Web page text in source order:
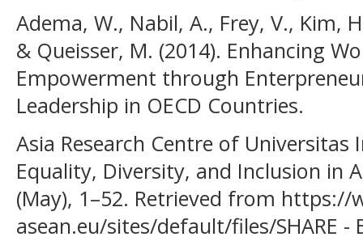
Adema, W., Nabil, A., Frey, V., Kim,
& Queisser, M. (2014). Enhancing
Empowerment through
Leadership in OECD Countries.
Asia Research Centre of Universitas
Equality, Diversity, and Inclusion in
(May), 1–52. Retrieved from https://
asean.eu/sites/default/files/SHARE -